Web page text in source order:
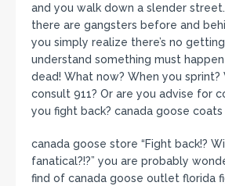
and you walk down a slender
there are gangsters before and
you simply realize there’s no
understand something must
dead! What now? When you sprint?
consult 911? Or are you advise for
you fight back? canada goose coats
canada goose store “Fight back!?
fanatical?!?” you are probably
find of canada goose outlet florida